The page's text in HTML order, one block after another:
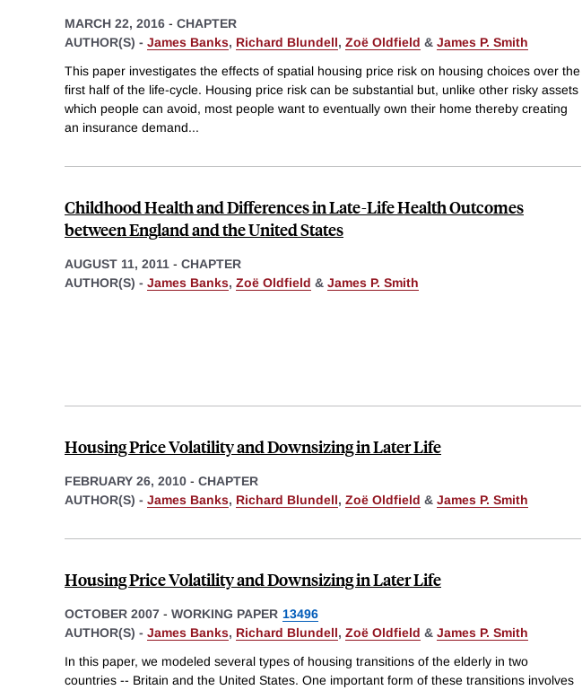
MARCH 22, 2016 - CHAPTER
AUTHOR(S) - James Banks, Richard Blundell, Zoë Oldfield & James P. Smith
This paper investigates the effects of spatial housing price risk on housing choices over the
first half of the life-cycle. Housing price risk can be substantial but, unlike other risky assets
which people can avoid, most people want to eventually own their home thereby creating
an insurance demand...
Childhood Health and Differences in Late-Life Health Outcomes
between England and the United States
AUGUST 11, 2011 - CHAPTER
AUTHOR(S) - James Banks, Zoë Oldfield & James P. Smith
Housing Price Volatility and Downsizing in Later Life
FEBRUARY 26, 2010 - CHAPTER
AUTHOR(S) - James Banks, Richard Blundell, Zoë Oldfield & James P. Smith
Housing Price Volatility and Downsizing in Later Life
OCTOBER 2007 - WORKING PAPER 13496
AUTHOR(S) - James Banks, Richard Blundell, Zoë Oldfield & James P. Smith
In this paper, we modeled several types of housing transitions of the elderly in two
countries -- Britain and the United States. One important form of these transitions involves